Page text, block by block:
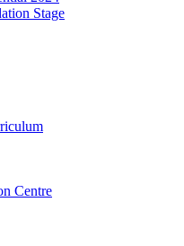
Stage
Centre